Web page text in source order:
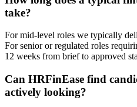
take?
For mid-level roles we typically
For senior or regulated roles
12 weeks from brief to approved
Can HRFinEase find
actively looking?